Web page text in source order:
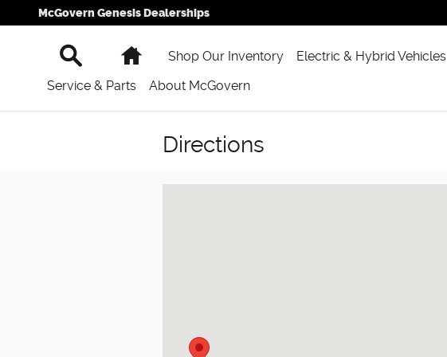
Skip to main content
McGovern Genesis Dealerships
Search HomeShop Our Inventory Electric & Hybrid Vehicles
Service & Parts
About McGovern
Directions